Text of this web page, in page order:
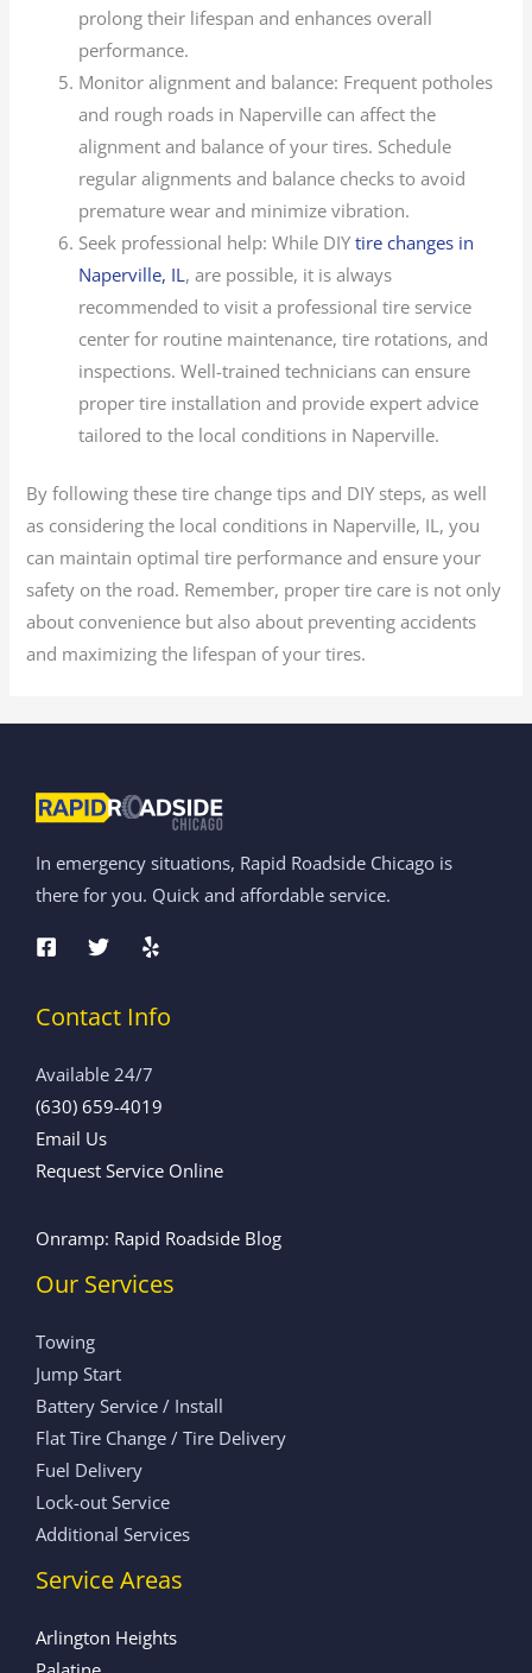
prolong their lifespan and enhances overall
performance.
Monitor alignment and balance: Frequent potholes
and rough roads in Naperville can affect the
alignment and balance of your tires. Schedule
regular alignments and balance checks to avoid
premature wear and minimize vibration.
Seek professional help: While DIYtire changes in
Naperville, IL, are possible, it is always
recommended to visit a professional tire service
center for routine maintenance, tire rotations, and
inspections. Well-trained technicians can ensure
proper tire installation and provide expert advice
tailored to the local conditions in Naperville.
By following these tire change tips and DIY steps, as well
as considering the local conditions in Naperville, IL, you
can maintain optimal tire performance and ensure your
safety on the road. Remember, proper tire care is not only
about convenience but also about preventing accidents
and maximizing the lifespan of your tires.
In emergency situations, Rapid Roadside Chicago is
there for you. Quick and affordable service.
Contact Info
Available 24/7
(630) 659-4019
Email Us
Request Service Online
Onramp: Rapid Roadside Blog
Our Services
Towing
Jump Start
Battery Service / Install
Flat Tire Change / Tire Delivery
Fuel Delivery
Lock-out Service
Additional Services
Service Areas
Arlington Heights